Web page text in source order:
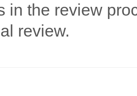
in the review
review.